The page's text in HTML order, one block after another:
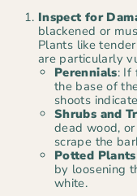
Inspect for
blackened or
Plants like
are particularly
Perennials: If
the base of
shoots
Shrubs and
dead wood,
scrape the
Potted Plants
by loosening
white.